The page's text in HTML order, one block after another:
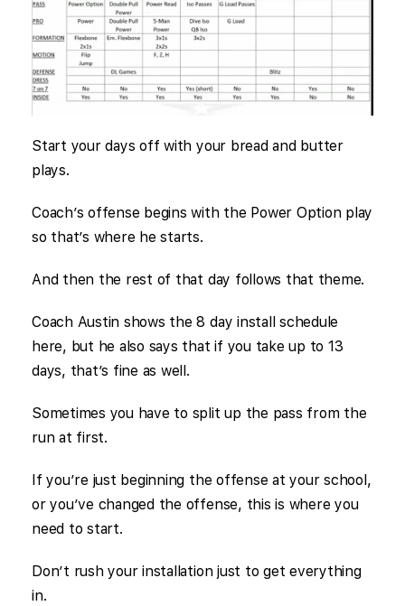
Start your days off with your bread and butter
plays.
Coach’s offense begins with the Power Option play
so that’s where he starts.
And then the rest of that day follows that theme.
Coach Austin shows the 8 day install schedule
here, but he also says that if you take up to 13
days, that’s fine as well.
Sometimes you have to split up the pass from the
run at first.
If you’re just beginning the offense at your school,
or you’ve changed the offense, this is where you
need to start.
Don’t rush your installation just to get everything
in.